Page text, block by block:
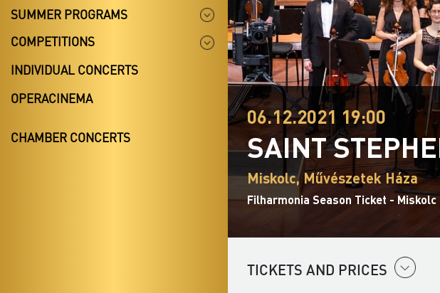
SUMMER PROGRAMS
COMPETITIONS
INDIVIDUAL CONCERTS
OPERACINEMA
CHAMBER CONCERTS
06.12.2021 19:00
SAINT
Miskolc, Művészetek Háza
Filharmonia Season Ticket - Miskolc
TICKETS AND PRICES